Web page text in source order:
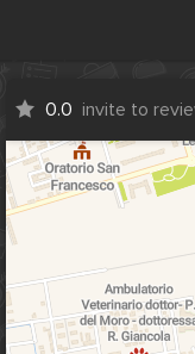
0.0 invite to